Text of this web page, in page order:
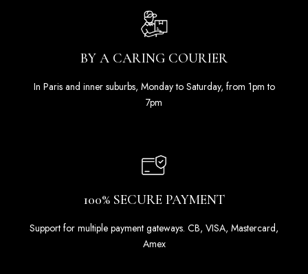
BY A CARING COURIER
In Paris and inner suburbs, Monday to Saturday, from 1pm to
7pm
100% SECURE PAYMENT
Support for multiple payment gateways. CB, VISA, Mastercard,
Amex